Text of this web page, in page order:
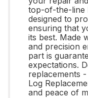
top-of-the-line
designed to
ensuring that
its best. Made
and precision
part is
expectations.
replacements
Log
and peace of